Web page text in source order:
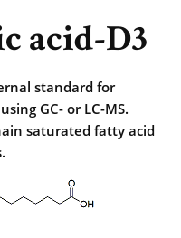
acid-D3
standard for
GC- or LC-MS.
saturated fatty acid